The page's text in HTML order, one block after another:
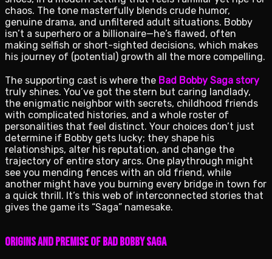
chaos. The tone masterfully blends crude humor,
genuine drama, and unfiltered adult situations. Bobby
isn’t a superhero or a billionaire—he’s flawed, often
making selfish or short-sighted decisions, which makes
his journey of (potential) growth all the more compelling.
The supporting cast is where the Bad Bobby Saga story
truly shines. You’ve got the stern but caring landlady,
the enigmatic neighbor with secrets, childhood friends
with complicated histories, and a whole roster of
personalities that feel distinct. Your choices don’t just
determine if Bobby gets lucky; they shape his
relationships, alter his reputation, and change the
trajectory of entire story arcs. One playthrough might
see you mending fences with an old friend, while
another might have you burning every bridge in town for
a quick thrill. It’s this web of interconnected stories that
gives the game its “Saga” namesake.
Origins and Premise of Bad Bobby Saga